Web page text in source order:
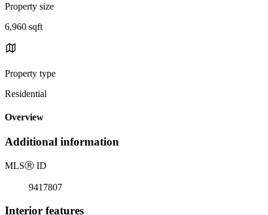
Property size
6,960 sqft
Property type
Residential
Overview
Additional information
MLSⓇ ID
9417807
Interior features